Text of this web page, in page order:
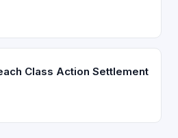
Class Action Settlement